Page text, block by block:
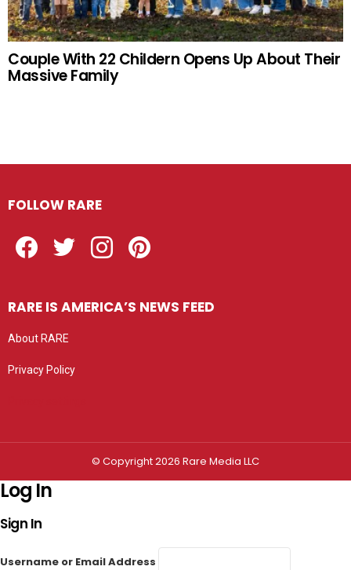
Couple With 22 Childern Opens Up About Their
Massive Family
FOLLOW RARE
RARE IS AMERICA’S NEWS FEED
About RARE
Privacy Policy
© Copyright 2026 Rare Media LLC
Log In
Sign In
Username or Email Address